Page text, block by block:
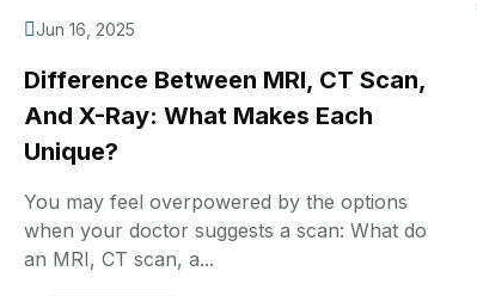
Jun 16, 2025
Difference Between MRI, CT Scan,
And X-Ray: What Makes Each
Unique?
You may feel overpowered by the options
when your doctor suggests a scan: What do
an MRI, CT scan, a...